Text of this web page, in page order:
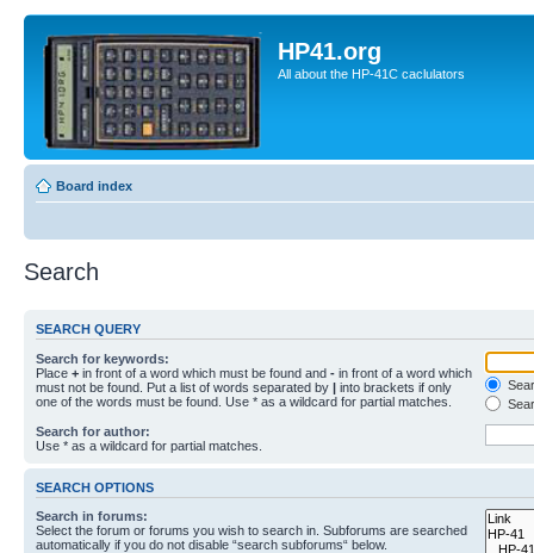
HP41.org
All about the HP-41C caclulators
Board index
Search
SEARCH QUERY
Search for keywords:
Place + in front of a word which must be found and - in front of a word which
must not be found. Put a list of words separated by | into brackets if only
one of the words must be found. Use * as a wildcard for partial matches.
Search for author:
Use * as a wildcard for partial matches.
SEARCH OPTIONS
Search in forums:
Select the forum or forums you wish to search in. Subforums are searched
automatically if you do not disable “search subforums“ below.